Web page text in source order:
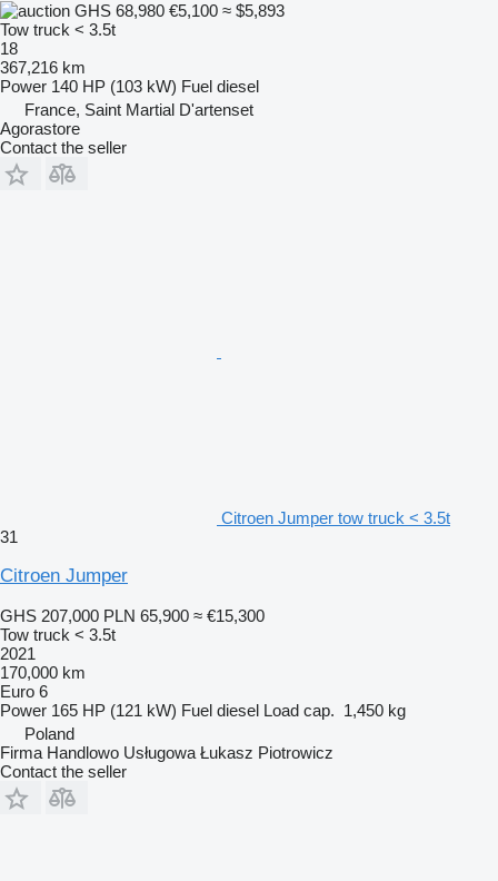
GHS 68,980 €5,100 ≈ $5,893
Tow truck < 3.5t
18
367,216 km
Power 140 HP (103 kW) Fuel diesel
France, Saint Martial D'artenset
Agorastore
Contact the seller
Citroen Jumper tow truck < 3.5t
31
Citroen Jumper
GHS 207,000 PLN 65,900 ≈ €15,300
Tow truck < 3.5t
2021
170,000 km
Euro 6
Power 165 HP (121 kW) Fuel diesel Load cap. 1,450 kg
Poland
Firma Handlowo Usługowa Łukasz Piotrowicz
Contact the seller